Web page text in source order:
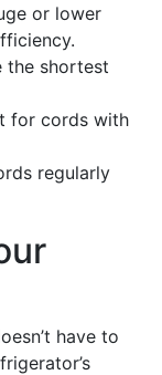
or lower
the shortest
for cords with
regularly
have to